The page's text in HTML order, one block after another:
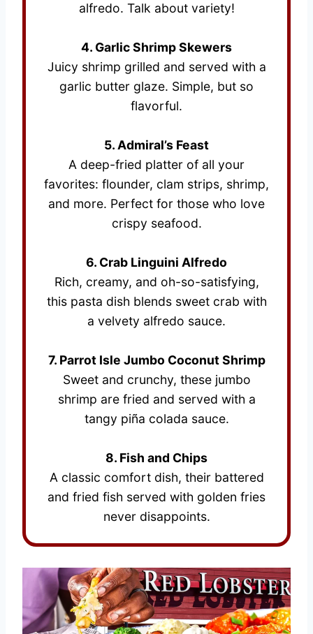
alfredo. Talk about variety!
4. Garlic Shrimp Skewers
Juicy shrimp grilled and served with a
garlic butter glaze. Simple, but so
flavorful.
5. Admiral’s Feast
A deep-fried platter of all your
favorites: flounder, clam strips, shrimp,
and more. Perfect for those who love
crispy seafood.
6. Crab Linguini Alfredo
Rich, creamy, and oh-so-satisfying,
this pasta dish blends sweet crab with
a velvety alfredo sauce.
7. Parrot Isle Jumbo Coconut Shrimp
Sweet and crunchy, these jumbo
shrimp are fried and served with a
tangy piña colada sauce.
8. Fish and Chips
A classic comfort dish, their battered
and fried fish served with golden fries
never disappoints.